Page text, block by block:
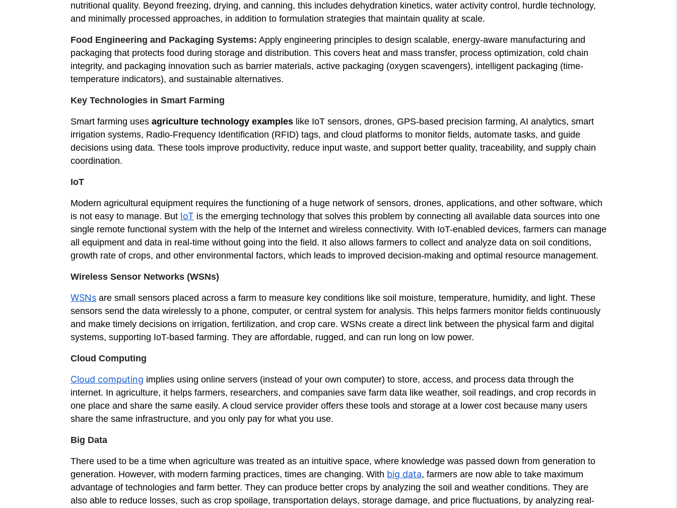
nutritional quality. Beyond freezing, drying, and canning, this includes dehydration kinetics, water activity control, hurdle technology,
and minimally processed approaches, in addition to formulation strategies that maintain quality at scale.
Food Engineering and Packaging Systems: Apply engineering principles to design scalable, energy-aware manufacturing and
packaging that protects food during storage and distribution. This covers heat and mass transfer, process optimization, cold chain
integrity, and packaging innovation such as barrier materials, active packaging (oxygen scavengers), intelligent packaging (time-
temperature indicators), and sustainable alternatives.
Key Technologies in Smart Farming
Smart farming uses agriculture technology examples like IoT sensors, drones, GPS-based precision farming, AI analytics, smart
irrigation systems, Radio-Frequency Identification (RFID) tags, and cloud platforms to monitor fields, automate tasks, and guide
decisions using data. These tools improve productivity, reduce input waste, and support better quality, traceability, and supply chain
coordination.
IoT
Modern agricultural equipment requires the functioning of a huge network of sensors, drones, applications, and other software, which
is not easy to manage. But IoT is the emerging technology that solves this problem by connecting all available data sources into one
single remote functional system with the help of the Internet and wireless connectivity. With IoT-enabled devices, farmers can manage
all equipment and data in real-time without going into the field. It also allows farmers to collect and analyze data on soil conditions,
growth rate of crops, and other environmental factors, which leads to improved decision-making and optimal resource management.
Wireless Sensor Networks (WSNs)
WSNs are small sensors placed across a farm to measure key conditions like soil moisture, temperature, humidity, and light. These
sensors send the data wirelessly to a phone, computer, or central system for analysis. This helps farmers monitor fields continuously
and make timely decisions on irrigation, fertilization, and crop care. WSNs create a direct link between the physical farm and digital
systems, supporting IoT-based farming. They are affordable, rugged, and can run long on low power.
Cloud Computing
Cloud computing implies using online servers (instead of your own computer) to store, access, and process data through the
internet. In agriculture, it helps farmers, researchers, and companies save farm data like weather, soil readings, and crop records in
one place and share the same easily. A cloud service provider offers these tools and storage at a lower cost because many users
share the same infrastructure, and you only pay for what you use.
Big Data
There used to be a time when agriculture was treated as an intuitive space, where knowledge was passed down from generation to
generation. However, with modern farming practices, times are changing. With big data, farmers are now able to take maximum
advantage of technologies and farm better. They can produce better crops by analyzing the soil and weather conditions. They are
also able to reduce losses, such as crop spoilage, transportation delays, storage damage, and price fluctuations, by analyzing real-